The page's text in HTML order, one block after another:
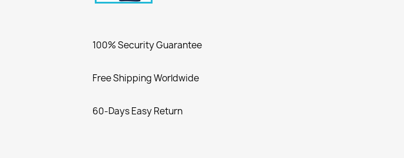
100% Security Guarantee
Free Shipping Worldwide
60-Days Easy Return